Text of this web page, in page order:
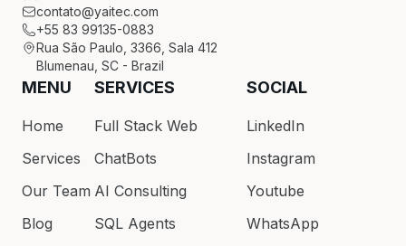
contato@yaitec.com
+55 83 99135-0883
Rua São Paulo, 3366, Sala 412
Blumenau, SC - Brazil
MENU
Home
Services
Our Team
Blog
SERVICES
Full Stack Web
ChatBots
AI Consulting
SQL Agents
SOCIAL
LinkedIn
Instagram
Youtube
WhatsApp